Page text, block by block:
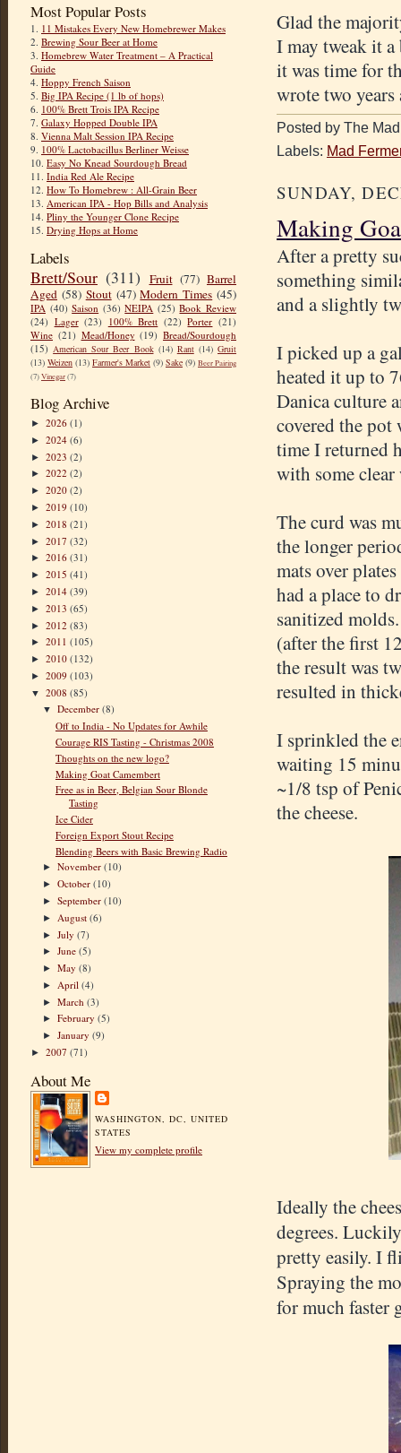
Most Popular Posts
1. 11 Mistakes Every New Homebrewer Makes
2. Brewing Sour Beer at Home
3. Homebrew Water Treatment – A Practical
Guide
4. Hoppy French Saison
5. Big IPA Recipe (1 lb of hops)
6. 100% Brett Trois IPA Recipe
7. Galaxy Hopped Double IPA
8. Vienna Malt Session IPA Recipe
9. 100% Lactobacillus Berliner Weisse
10. Easy No Knead Sourdough Bread
11. India Red Ale Recipe
12. How To Homebrew : All-Grain Beer
13. American IPA - Hop Bills and Analysis
14. Pliny the Younger Clone Recipe
15. Drying Hops at Home
Labels
Brett/Sour (311) Fruit (77) Barrel
Aged (58) Stout (47) Modern Times (45)
IPA (40) Saison (36) NEIPA (25) Book Review
(24) Lager (23) 100% Brett (22) Porter (21)
Wine (21) Mead/Honey (19) Bread/Sourdough
(15) American Sour Beer Book (14) Rant (14) Gruit
(13) Weizen (13) Farmer's Market (9) Sake (9) Beer Pairing
(7)Vinegar(7)
Blog Archive
► 2026 (1)
► 2024 (6)
► 2023 (2)
► 2022 (2)
► 2020 (2)
► 2019 (10)
► 2018 (21)
► 2017 (32)
► 2016 (31)
► 2015 (41)
► 2014 (39)
► 2013 (65)
► 2012 (83)
► 2011 (105)
► 2010 (132)
► 2009 (103)
▼ 2008 (85)
▼December(8)
Off to India - No Updates for Awhile
Courage RIS Tasting - Christmas 2008
Thoughts on the new logo?
Making Goat Camembert
Free as in Beer, Belgian Sour Blonde
Tasting
Ice Cider
Foreign Export Stout Recipe
Blending Beers with Basic Brewing Radio
►November(10)
►October(10)
►September(10)
► August(6)
►July(7)
►June(5)
►May(8)
► April(4)
►March(3)
►February(5)
►January(9)
► 2007 (71)
About Me
WASHINGTON, DC, UNITED
STATES
View my complete profile
Glad the
I may tweak it
it was time for
wrote two
Posted by The
Labels: Mad
SUNDAY,
Making
After a pretty
something
and a slightly
I picked up a
heated it up to
Danica culture
covered the
time I returned
with some
The curd was
the longer
mats over
had a place to
sanitized
(after the first
the result was
resulted in
I sprinkled the
waiting 15
~1/8 tsp of
the cheese.
Ideally the
degrees.
pretty easily. I
Spraying the
for much faster